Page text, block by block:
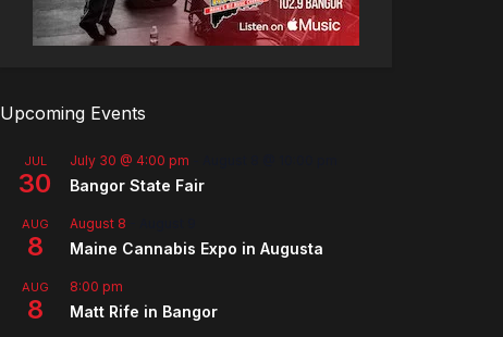
Upcoming Events
JUL
30
July 30 @ 4:00 pm
Bangor State Fair
AUG
8
August 8
Maine Cannabis Expo in Augusta
AUG
8
8:00 pm
Matt Rife in Bangor